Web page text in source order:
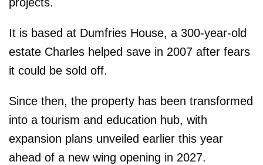
It is based at Dumfries House, a 300-year-old
estate Charles helped save in 2007 after fears
it could be sold off.
Since then, the property has been transformed
into a tourism and education hub, with
expansion plans unveiled earlier this year
ahead of a new wing opening in 2027.